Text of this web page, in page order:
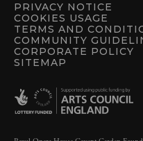
PRIVACY NOTICE
COOKIES USAGE
TERMS AND
COMMUNITY
CORPORATE POLICY
SITEMAP